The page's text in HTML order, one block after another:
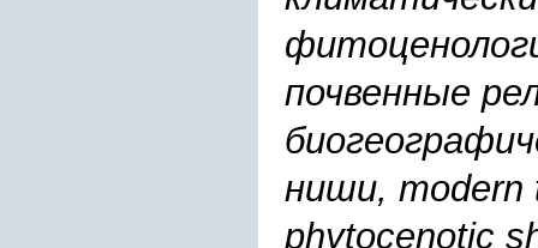
почвенные
ниши, modern
phytocenotic